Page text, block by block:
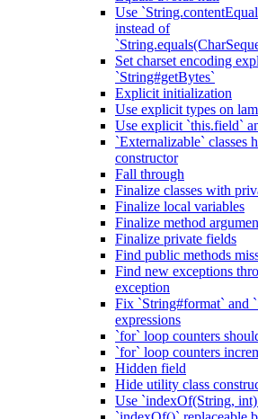
Use
instead of
Set charset encoding
`String#getBytes`
Explicit initialization
Use explicit types on
Use explicit `this.field`
`Externalizable` classes
constructor
Fall through
Finalize classes with
Finalize local variables
Finalize method
Finalize private fields
Find public methods
Find new exceptions
exception
Fix `String#format` and
expressions
`for` loop counters
`for` loop counters
Hidden field
Hide utility class
Use `indexOf(String,